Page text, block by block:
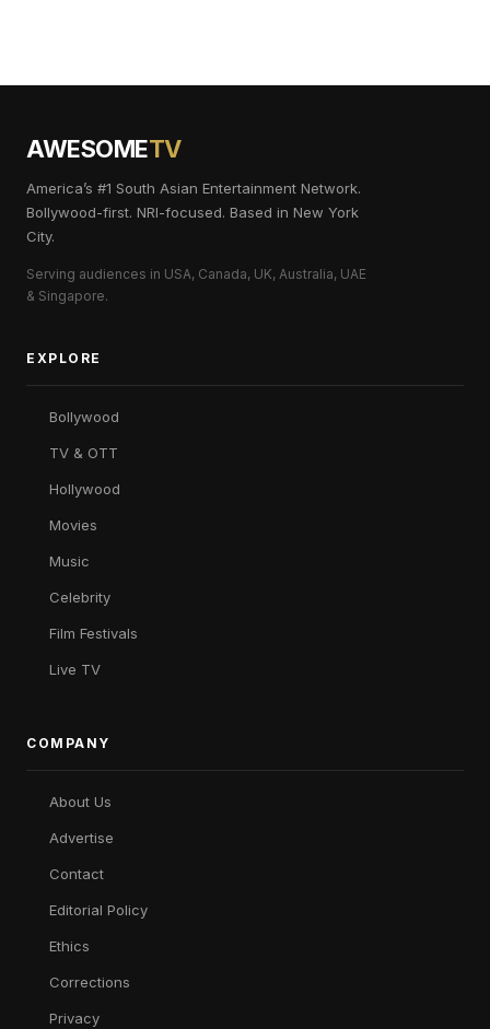
AWESOMETV
America’s #1 South Asian Entertainment Network.
Bollywood-first. NRI-focused. Based in New York
City.
Serving audiences in USA, Canada, UK, Australia, UAE
& Singapore.
EXPLORE
Bollywood
TV & OTT
Hollywood
Movies
Music
Celebrity
Film Festivals
Live TV
COMPANY
About Us
Advertise
Contact
Editorial Policy
Ethics
Corrections
Privacy